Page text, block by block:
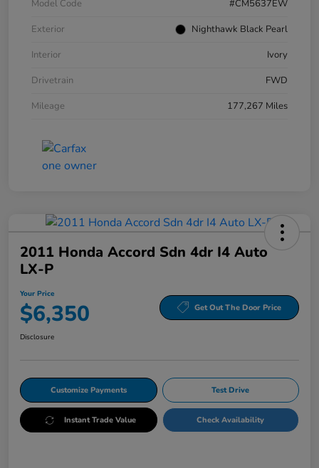
Model Code
#CM5637EW
Exterior
Nighthawk Black Pearl
Interior
Ivory
Drivetrain
FWD
Mileage
177,267 Miles
2011 Honda Accord Sdn 4dr I4 Auto
LX-P
Your Price
$6,350 Get Out The Door Price
Disclosure
Customize Payments Test Drive
Instant Trade Value Check Availability